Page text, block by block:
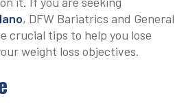
, DFW Bariatrics and General
crucial tips to help you lose
weight loss objectives.